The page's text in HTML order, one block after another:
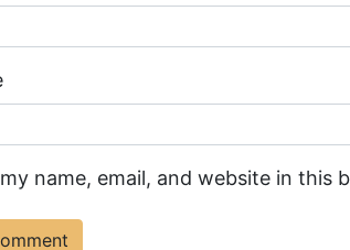
name, email, and website in